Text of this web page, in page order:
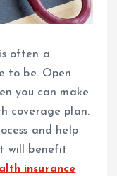
often a
to be. Open
you can make
coverage plan.
and help
will benefit
insurance